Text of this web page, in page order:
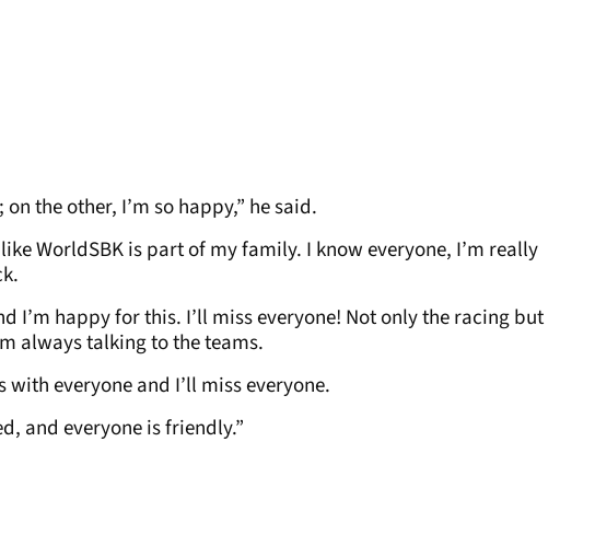
the other, I’m so happy,” he said.
WorldSBK is part of my family. I know everyone, I’m really
I’m happy for this. I’ll miss everyone! Not only the racing but
always talking to the teams.
with everyone and I’ll miss everyone.
and everyone is friendly.”